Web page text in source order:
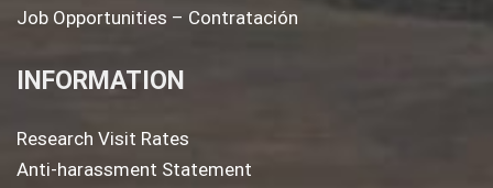
Job Opportunities – Contratación
INFORMATION
Research Visit Rates
Anti-harassment Statement